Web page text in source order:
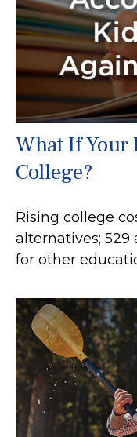
What If Your
College?
Rising college
alternatives; 529
for other